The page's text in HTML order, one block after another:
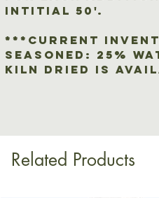
intitial 50'.
***CURRENT
SEASONED: 25%
KILN DRIED IS
Related Products